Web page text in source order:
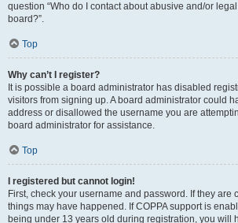
question “Who do I contact about abusive and/or
board?”.
Top
Why can’t I register?
It is possible a board administrator has disabled
visitors from signing up. A board administrator could
address or disallowed the username you are
board administrator for assistance.
Top
I registered but cannot login!
First, check your username and password. If they are
things may have happened. If COPPA support is
being under 13 years old during registration, you will